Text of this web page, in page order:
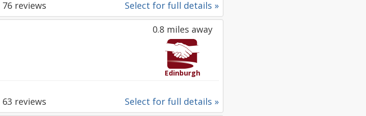
Select for full details »
76 reviews
0.8 miles away
Edinburgh
Select for full details »
63 reviews